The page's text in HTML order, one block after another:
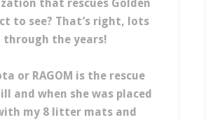
that rescues Golden
to see? That’s right, lots
through the years!
or RAGOM is the rescue
and when she was placed
my 8 litter mats and